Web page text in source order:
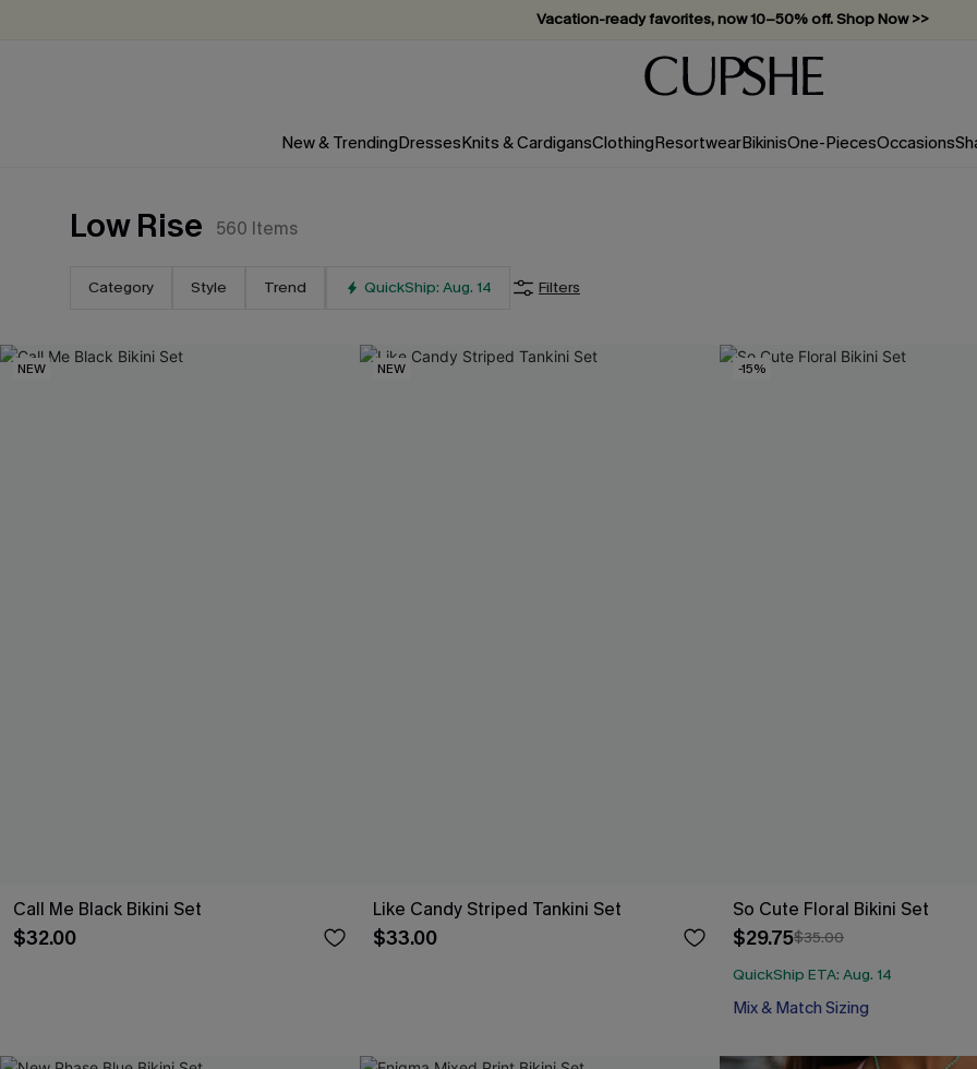
Vacation-ready favorites, now 10–50% off. Shop Now >>
Subscribe & enjoy 15% off — no minimum required!
New & TrendingDressesKnits & CardigansClothingResortwearBikinisOne-PiecesOccasions
Low Rise 560 Items
Category Style Trend QuickShip: Aug. 14 Filters
NEW
Call Me Black Bikini Set
$32.00
NEW
Like Candy Striped Tankini Set
$33.00
-15%
So Cute Floral Bikini Set
$29.75$35.00
QuickShip ETA: Aug. 14
Mix & Match Sizing